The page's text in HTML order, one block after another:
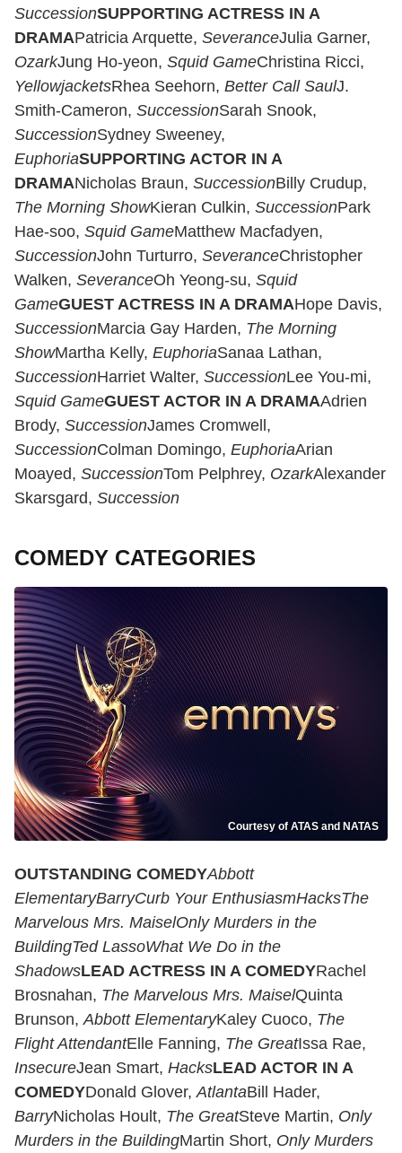
SuccessionSUPPORTING ACTRESS IN A
DRAMAPatricia Arquette, SeveranceJulia Garner,
OzarkJung Ho-yeon, Squid GameChristina Ricci,
YellowjacketsRhea Seehorn, Better Call SaulJ.
Smith-Cameron, SuccessionSarah Snook,
SuccessionSydney Sweeney,
EuphoriaSUPPORTING ACTOR IN A
DRAMANicholas Braun, SuccessionBilly Crudup,
The Morning ShowKieran Culkin, SuccessionPark
Hae-soo, Squid GameMatthew Macfadyen,
SuccessionJohn Turturro, SeveranceChristopher
Walken, SeveranceOh Yeong-su, Squid
GameGUEST ACTRESS IN A DRAMAHope Davis,
SuccessionMarcia Gay Harden, The Morning
ShowMartha Kelly, EuphoriaSanaa Lathan,
SuccessionHarriet Walter, SuccessionLee You-mi,
Squid GameGUEST ACTOR IN A DRAMAAdrien
Brody, SuccessionJames Cromwell,
SuccessionColman Domingo, EuphoriaArian
Moayed, SuccessionTom Pelphrey, OzarkAlexander
Skarsgard, Succession
COMEDY CATEGORIES
Courtesy of ATAS and NATAS
OUTSTANDING COMEDYAbbott
ElementaryBarryCurb Your EnthusiasmHacksThe
Marvelous Mrs. MaiselOnly Murders in the
BuildingTed LassoWhat We Do in the
ShadowsLEAD ACTRESS IN A COMEDYRachel
Brosnahan, The Marvelous Mrs. MaiselQuinta
Brunson, Abbott ElementaryKaley Cuoco, The
Flight AttendantElle Fanning, The GreatIssa Rae,
InsecureJean Smart, HacksLEAD ACTOR IN A
COMEDYDonald Glover, AtlantaBill Hader,
BarryNicholas Hoult, The GreatSteve Martin, Only
Murders in the BuildingMartin Short, Only Murders